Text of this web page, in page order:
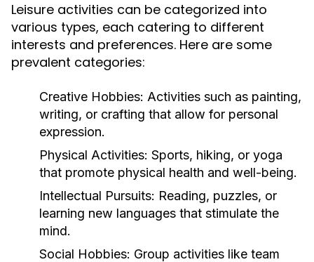
Leisure activities can be categorized into
various types, each catering to different
interests and preferences. Here are some
prevalent categories:
Creative Hobbies: Activities such as painting,
writing, or crafting that allow for personal
expression.
Physical Activities: Sports, hiking, or yoga
that promote physical health and well-being.
Intellectual Pursuits: Reading, puzzles, or
learning new languages that stimulate the
mind.
Social Hobbies: Group activities like team